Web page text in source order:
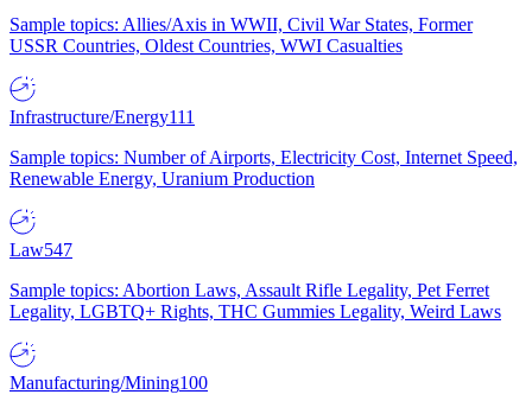
Sample topics: Allies/Axis in WWII, Civil War States, Former
USSR Countries, Oldest Countries, WWI Casualties
Infrastructure/Energy111
Sample topics: Number of Airports, Electricity Cost, Internet Speed,
Renewable Energy, Uranium Production
Law547
Sample topics: Abortion Laws, Assault Rifle Legality, Pet Ferret
Legality, LGBTQ+ Rights, THC Gummies Legality, Weird Laws
Manufacturing/Mining100